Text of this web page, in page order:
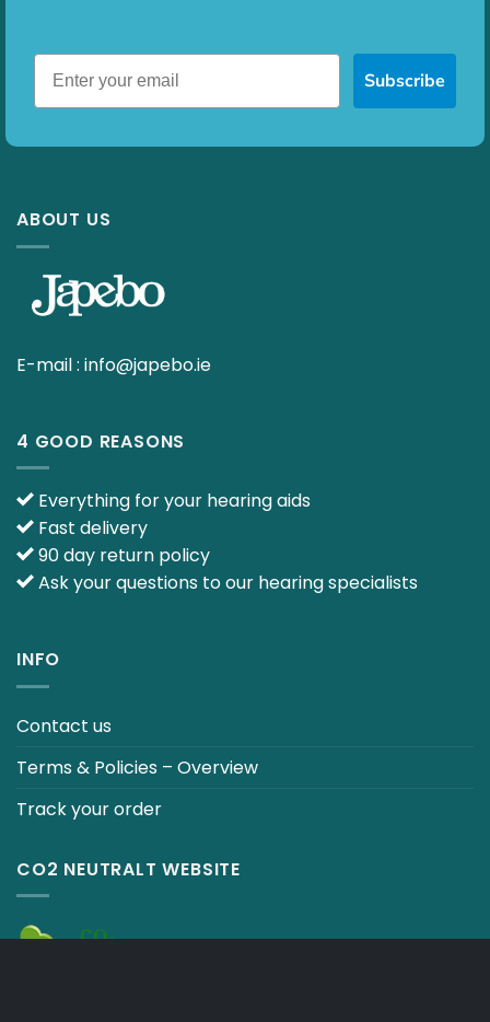
Subscribe
ABOUT US
E-mail : info@japebo.ie
4 GOOD REASONS
Everything for your hearing aids
Fast delivery
90 day return policy
Ask your questions to our hearing specialists
INFO
Contact us
Terms & Policies – Overview
Track your order
CO2 NEUTRALT WEBSITE